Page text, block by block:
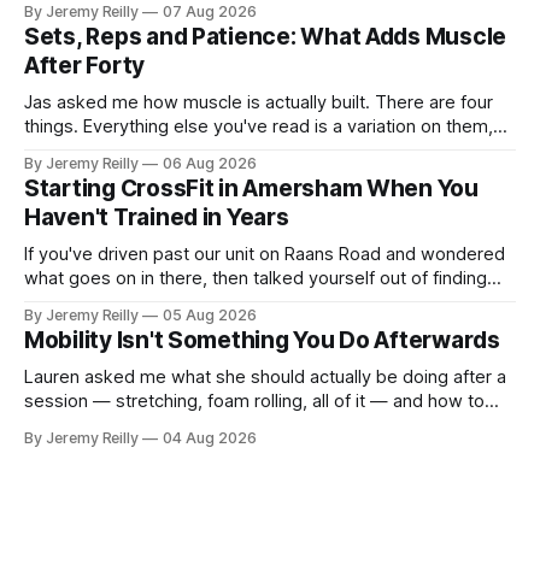
Creatine monohydrate. 3 to 5 grams a day, every day. The
most studied
By Jeremy Reilly 07 Aug 2026
Sets, Reps and Patience: What Adds Muscle
After Forty
Jas asked me how muscle is actually built. There are four
things. Everything else you've read is a variation on them,
A set only counts when the last few reps are genuinely
difficult — two
By Jeremy Reilly 06 Aug 2026
Starting CrossFit in Amersham When You
Haven't Trained in Years
If you've driven past our unit on Raans Road and wondered
what goes on in there, then talked yourself out of finding
CrossFit: ripped twenty-five-year-olds throwing barbells
around a warehouse. That exists. It isn&
By Jeremy Reilly 05 Aug 2026
Mobility Isn't Something You Do Afterwards
Lauren asked me what she should actually be doing after a
session — stretching, foam rolling, all of it — and how to
answer surprised her, so I'll give you the same one. Stop
By Jeremy Reilly 04 Aug 2026